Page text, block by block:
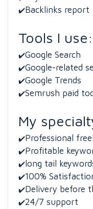
✔️Backlinks report
Tools I use:
✔️Google Search
✔️Google-related
✔️Google Trends
✔️Semrush paid
My
✔️Professional
✔️Profitable
✔️ long tail
✔️100%
✔️Delivery before
✔️24/7 support